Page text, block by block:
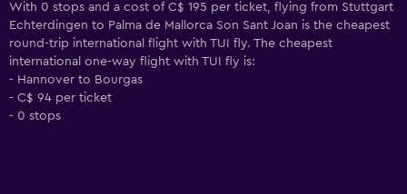
With 0 stops and a cost of C$ 195 per ticket, flying from Stuttgart
Echterdingen to Palma de Mallorca Son Sant Joan is the cheapest
round-trip international flight with TUI fly. The cheapest
international one-way flight with TUI fly is:
- Hannover to Bourgas
- C$ 94 per ticket
- 0 stops